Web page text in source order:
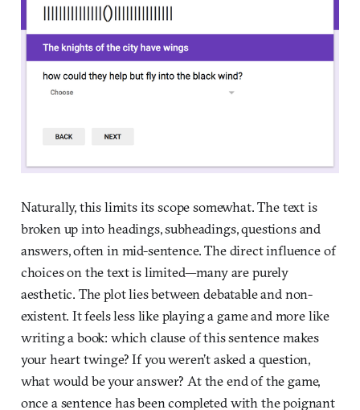
Naturally, this limits its scope somewhat. The text is
broken up into headings, subheadings, questions and
answers, often in mid-sentence. The direct influence of
choices on the text is limited—many are purely
aesthetic. The plot lies between debatable and non-
existent. It feels less like playing a game and more like
writing a book: which clause of this sentence makes
your heart twinge? If you weren’t asked a question,
what would be your answer? At the end of the game,
once a sentence has been completed with the poignant